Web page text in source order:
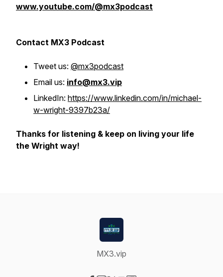
www.youtube.com/@mx3podcast
Contact MX3 Podcast
Tweet us: @mx3podcast
Email us: info@mx3.vip
LinkedIn: https://www.linkedin.com/in/michael-
w-wright-9397b23a/
Thanks for listening & keep on living your life
the Wright way!
MX3.vip